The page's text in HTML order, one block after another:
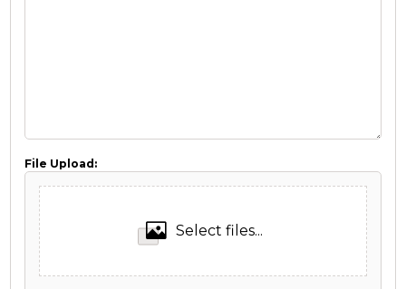
File Upload:
Select files...